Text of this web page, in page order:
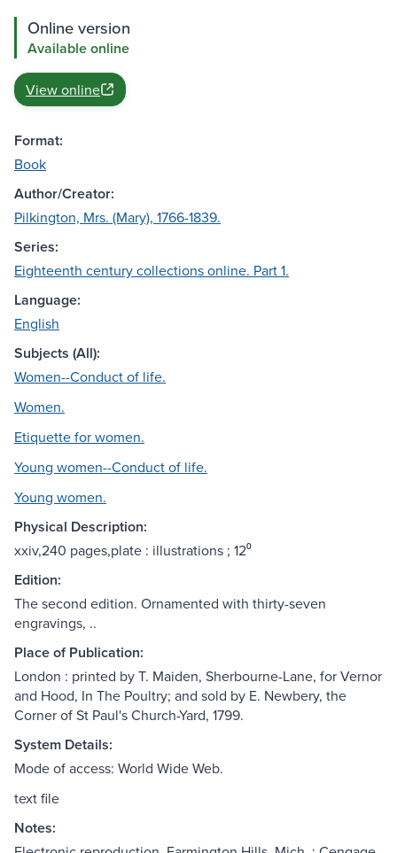
Online version
Available online
View online
Format:
Book
Author/Creator:
Pilkington, Mrs. (Mary), 1766-1839.
Series:
Eighteenth century collections online. Part 1.
Language:
English
Subjects (All):
Women--Conduct of life.
Women.
Etiquette for women.
Young women--Conduct of life.
Young women.
Physical Description:
xxiv,240 pages,plate : illustrations ; 12⁰
Edition:
The second edition. Ornamented with thirty-seven
engravings, ..
Place of Publication:
London : printed by T. Maiden, Sherbourne-Lane, for Vernor
and Hood, In The Poultry; and sold by E. Newbery, the
Corner of St Paul's Church-Yard, 1799.
System Details:
Mode of access: World Wide Web.
text file
Notes: